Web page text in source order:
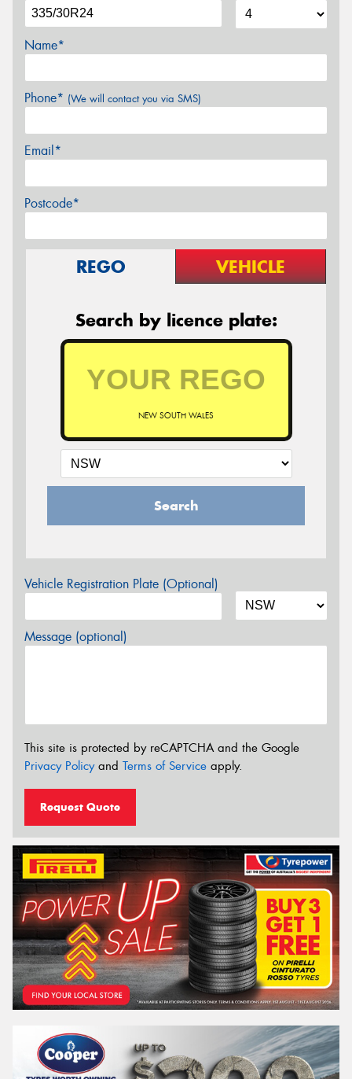
Name*
Phone* (We will contact you via SMS)
Email*
Postcode*
REGO VEHICLE
Search by licence plate:
NEW SOUTH WALES
Search
Vehicle Registration Plate (Optional)
Message (optional)
This site is protected by reCAPTCHA and the Google
Privacy Policyand Terms of Service apply.
Request Quote